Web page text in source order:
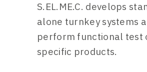
S.EL.ME.C. develops
alone turnkey systems
perform functional test
specific products.